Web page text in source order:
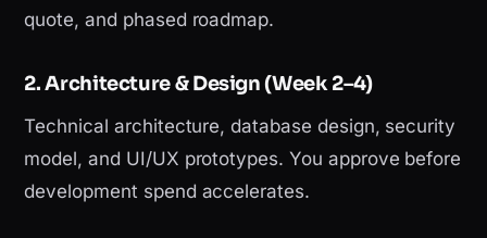
quote, and phased roadmap.
2. Architecture & Design (Week 2–4)
Technical architecture, database design, security
model, and UI/UX prototypes. You approve before
development spend accelerates.